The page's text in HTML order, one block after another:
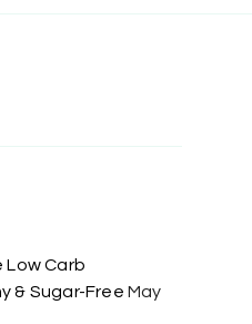
Low Carb
& Sugar-Free May